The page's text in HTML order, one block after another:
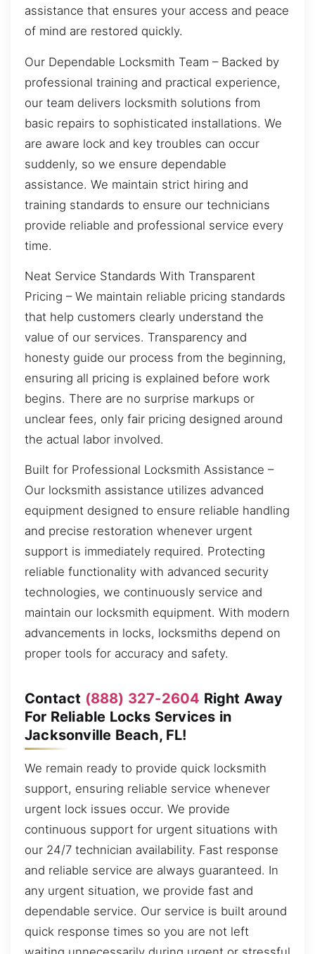
assistance that ensures your access and peace
of mind are restored quickly.
Our Dependable Locksmith Team – Backed by
professional training and practical experience,
our team delivers locksmith solutions from
basic repairs to sophisticated installations. We
are aware lock and key troubles can occur
suddenly, so we ensure dependable
assistance. We maintain strict hiring and
training standards to ensure our technicians
provide reliable and professional service every
time.
Neat Service Standards With Transparent
Pricing – We maintain reliable pricing standards
that help customers clearly understand the
value of our services. Transparency and
honesty guide our process from the beginning,
ensuring all pricing is explained before work
begins. There are no surprise markups or
unclear fees, only fair pricing designed around
the actual labor involved.
Built for Professional Locksmith Assistance –
Our locksmith assistance utilizes advanced
equipment designed to ensure reliable handling
and precise restoration whenever urgent
support is immediately required. Protecting
reliable functionality with advanced security
technologies, we continuously service and
maintain our locksmith equipment. With modern
advancements in locks, locksmiths depend on
proper tools for accuracy and safety.
Contact (888) 327-2604 Right Away
For Reliable Locks Services in
Jacksonville Beach, FL!
We remain ready to provide quick locksmith
support, ensuring reliable service whenever
urgent lock issues occur. We provide
continuous support for urgent situations with
our 24/7 technician availability. Fast response
and reliable service are always guaranteed. In
any urgent situation, we provide fast and
dependable service. Our service is built around
quick response times so you are not left